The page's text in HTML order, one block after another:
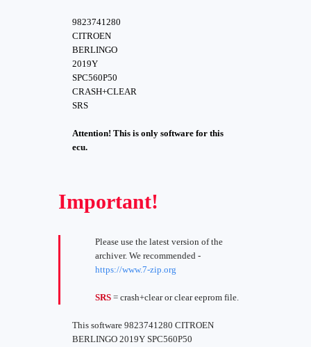
9823741280
CITROEN
BERLINGO
2019Y
SPC560P50
CRASH+CLEAR
SRS
Attention! This is only software for this
ecu.
Important!
Please use the latest version of the
archiver. We recommended -
https://www.7-zip.org
SRS = crash+clear or clear eeprom file.
This software 9823741280 CITROEN
BERLINGO 2019Y SPC560P50